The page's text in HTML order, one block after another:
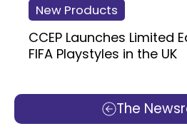
The
New Products
CCEP Launches Limited
FIFA Playstyles in the UK